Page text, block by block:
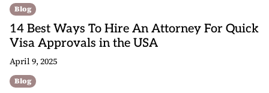
Blog
14 Best Ways To Hire An Attorney For Quick
Visa Approvals in the USA
April 9, 2025
Blog